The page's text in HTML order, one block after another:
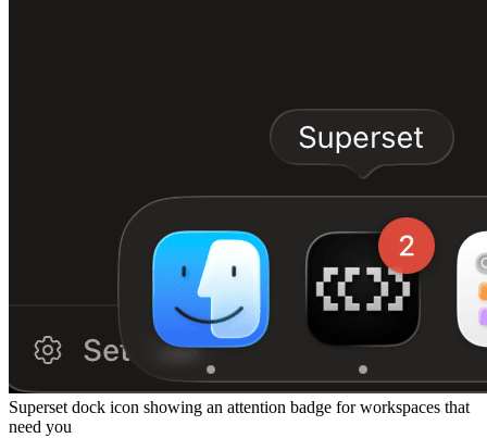
Superset dock icon showing an attention badge for workspaces that
need you